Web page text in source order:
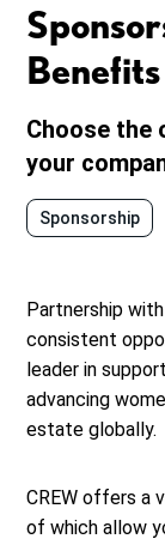
Benefits
Choose
your
Sponsorship
Partnership
consistent
leader in
advancing
estate globally.
CREW offers a
of which allow